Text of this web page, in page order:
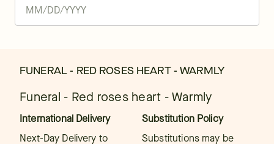
FUNERAL - RED ROSES HEART - WARMLY
Funeral - Red roses heart - Warmly
International Delivery
Next-Day Delivery to
Substitution Policy
Substitutions may be